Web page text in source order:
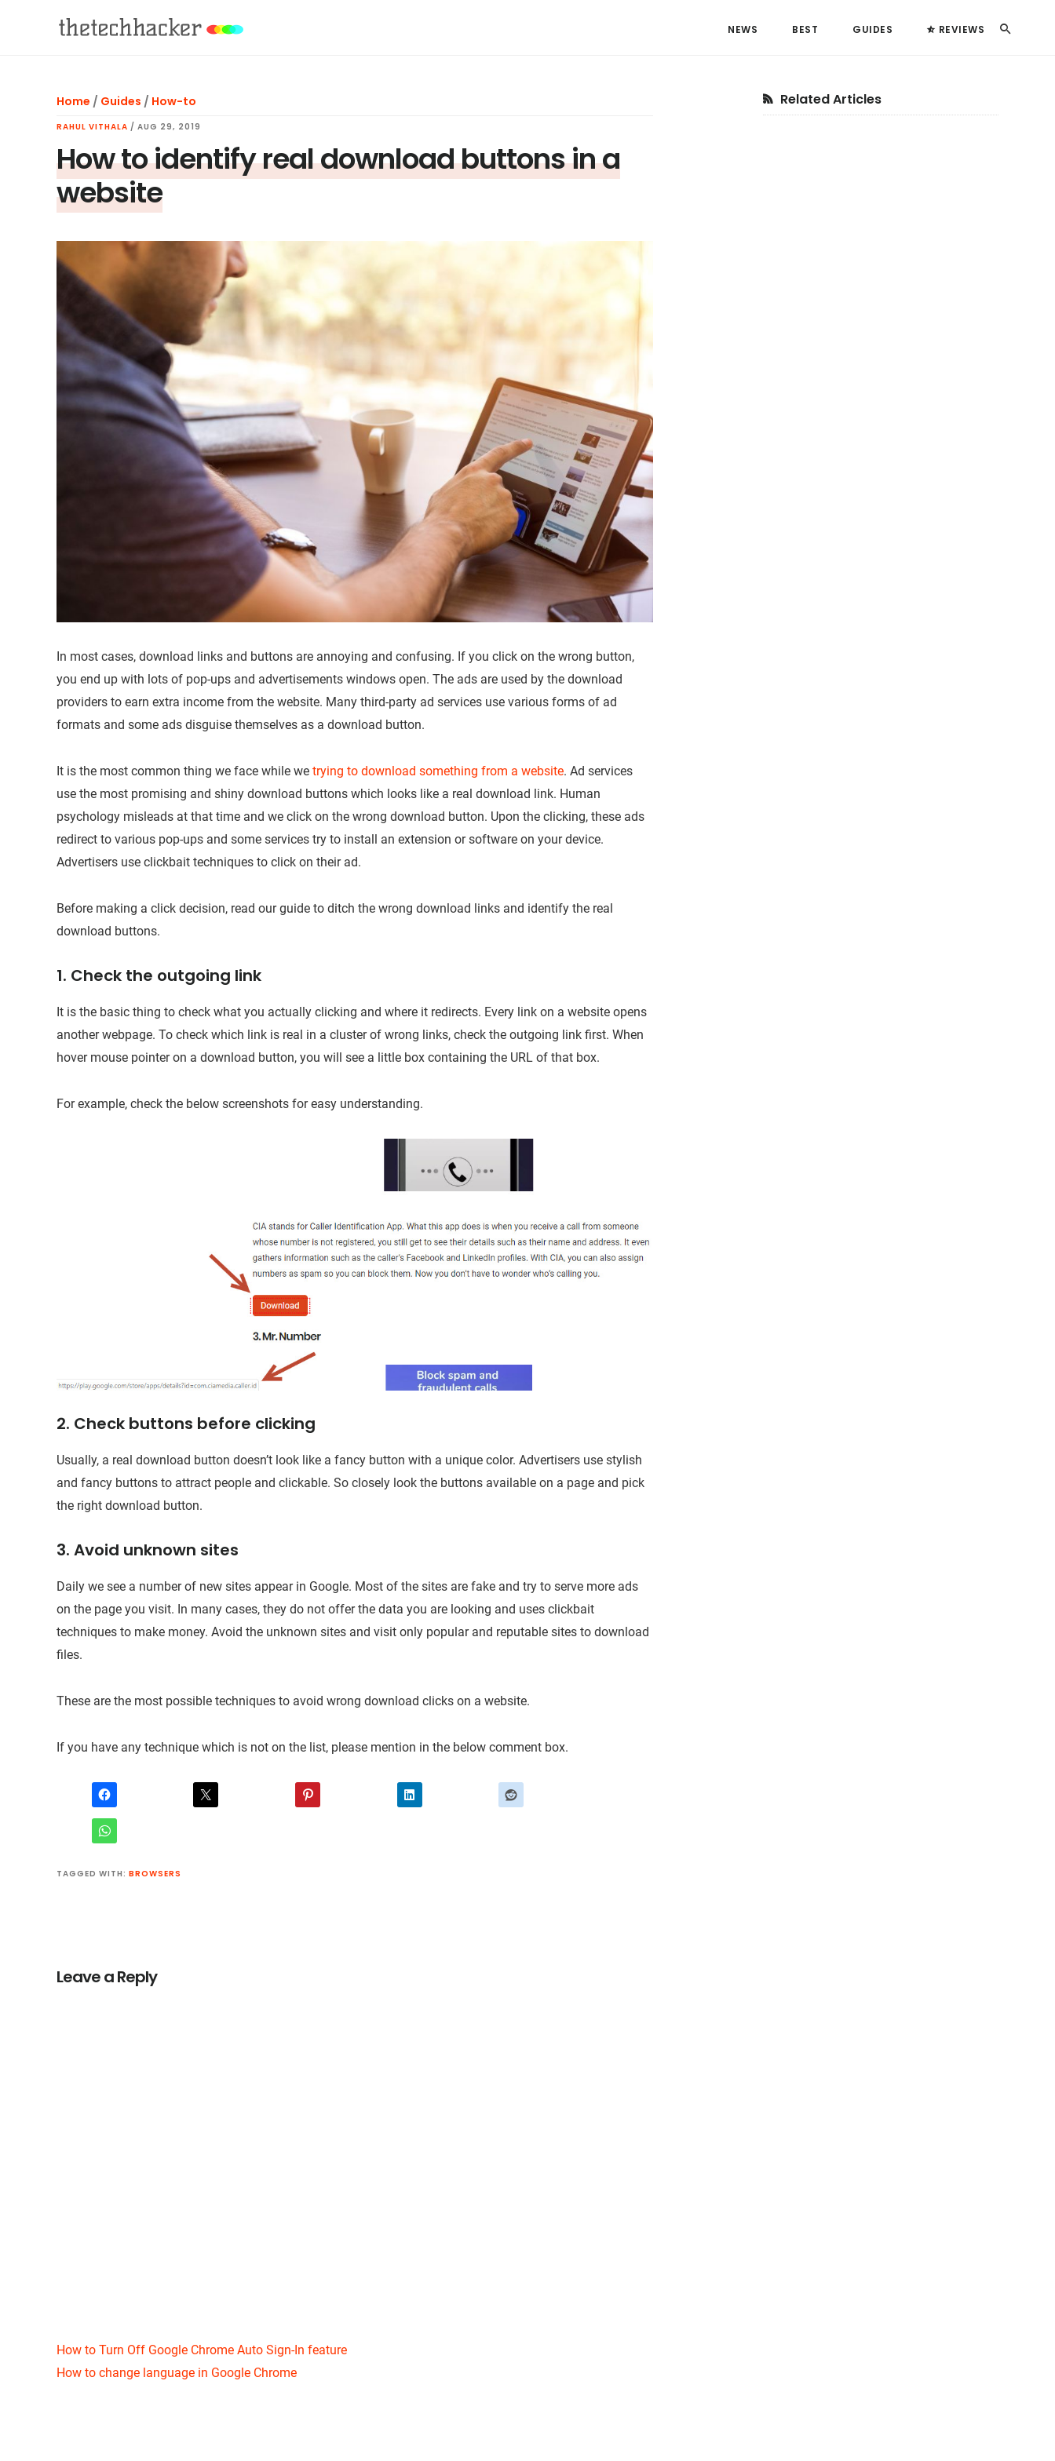
Search
NEWS BEST GUIDES REVIEWS
Home / Guides / How-to
RAHUL VITHALA / AUG 29, 2019
How to identify real download buttons in a
website
In most cases, download links and buttons are annoying and confusing. If you click on the wrong button,
you end up with lots of pop-ups and advertisements windows open. The ads are used by the download
providers to earn extra income from the website. Many third-party ad services use various forms of ad
formats and some ads disguise themselves as a download button.
It is the most common thing we face while we trying to download something from a website. Ad services
use the most promising and shiny download buttons which looks like a real download link. Human
psychology misleads at that time and we click on the wrong download button. Upon the clicking, these ads
redirect to various pop-ups and some services try to install an extension or software on your device.
Advertisers use clickbait techniques to click on their ad.
Before making a click decision, read our guide to ditch the wrong download links and identify the real
download buttons.
1. Check the outgoing link
It is the basic thing to check what you actually clicking and where it redirects. Every link on a website opens
another webpage. To check which link is real in a cluster of wrong links, check the outgoing link first. When
hover mouse pointer on a download button, you will see a little box containing the URL of that box.
For example, check the below screenshots for easy understanding.
2. Check buttons before clicking
Usually, a real download button doesn’t look like a fancy button with a unique color. Advertisers use stylish
and fancy buttons to attract people and clickable. So closely look the buttons available on a page and pick
the right download button.
3. Avoid unknown sites
Daily we see a number of new sites appear in Google. Most of the sites are fake and try to serve more ads
on the page you visit. In many cases, they do not offer the data you are looking and uses clickbait
techniques to make money. Avoid the unknown sites and visit only popular and reputable sites to download
files.
These are the most possible techniques to avoid wrong download clicks on a website.
If you have any technique which is not on the list, please mention in the below comment box.
TAGGED WITH: BROWSERS
Leave a Reply
How to Turn Off Google Chrome Auto Sign-In feature
How to change language in Google Chrome
Primary
Related Articles